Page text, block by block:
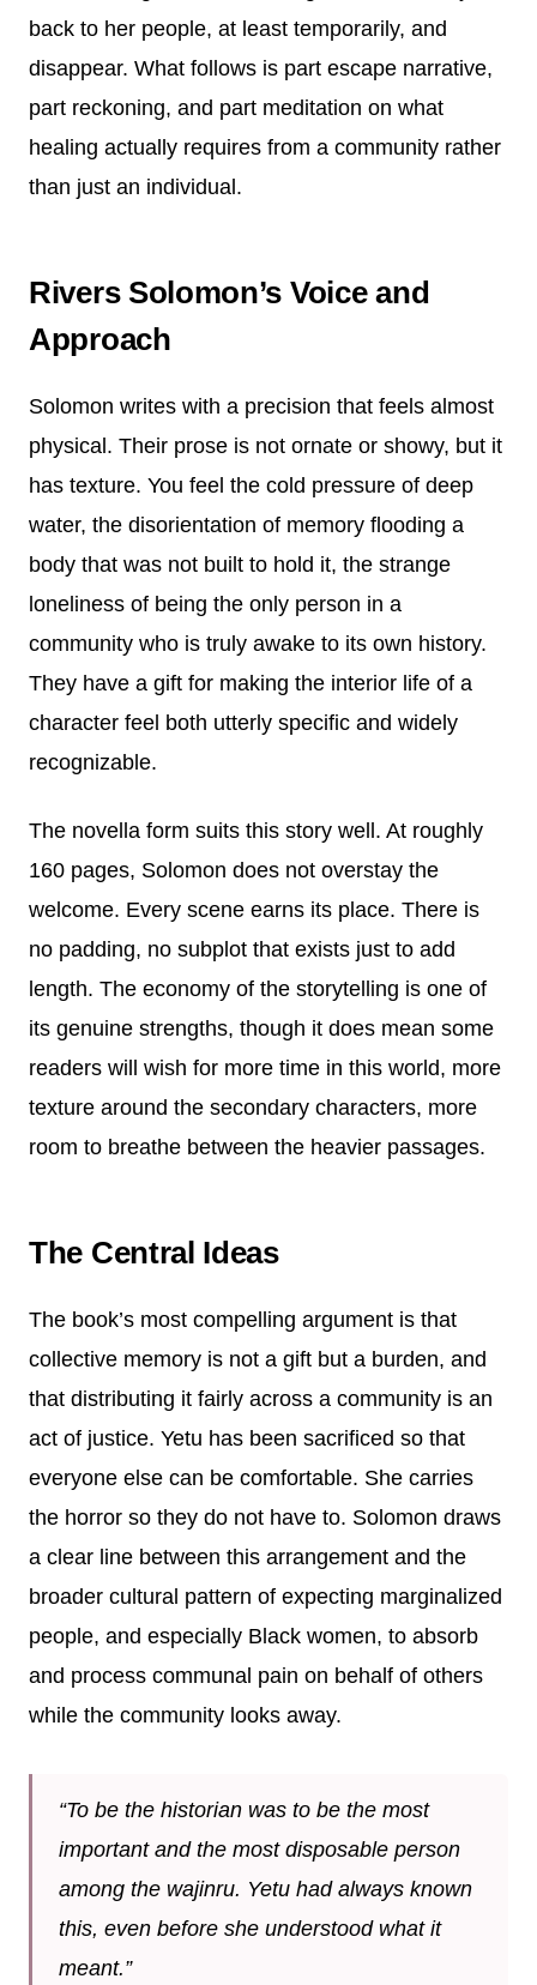
back to her people, at least temporarily, and
disappear. What follows is part escape narrative,
part reckoning, and part meditation on what
healing actually requires from a community rather
than just an individual.
Rivers Solomon’s Voice and
Approach
Solomon writes with a precision that feels almost
physical. Their prose is not ornate or showy, but it
has texture. You feel the cold pressure of deep
water, the disorientation of memory flooding a
body that was not built to hold it, the strange
loneliness of being the only person in a
community who is truly awake to its own history.
They have a gift for making the interior life of a
character feel both utterly specific and widely
recognizable.
The novella form suits this story well. At roughly
160 pages, Solomon does not overstay the
welcome. Every scene earns its place. There is
no padding, no subplot that exists just to add
length. The economy of the storytelling is one of
its genuine strengths, though it does mean some
readers will wish for more time in this world, more
texture around the secondary characters, more
room to breathe between the heavier passages.
The Central Ideas
The book’s most compelling argument is that
collective memory is not a gift but a burden, and
that distributing it fairly across a community is an
act of justice. Yetu has been sacrificed so that
everyone else can be comfortable. She carries
the horror so they do not have to. Solomon draws
a clear line between this arrangement and the
broader cultural pattern of expecting marginalized
people, and especially Black women, to absorb
and process communal pain on behalf of others
while the community looks away.
“To be the historian was to be the most
important and the most disposable person
among the wajinru. Yetu had always known
this, even before she understood what it
meant.”